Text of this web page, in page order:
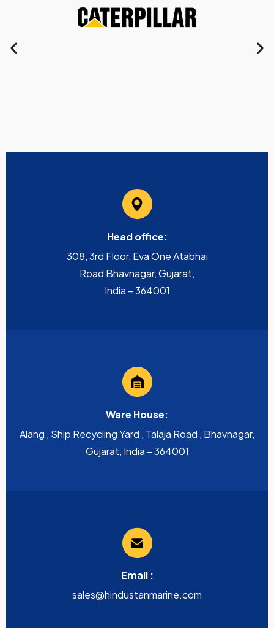
Head office:
308, 3rd Floor, Eva One Atabhai
Road Bhavnagar, Gujarat,
India – 364001
Ware House:
Alang , Ship Recycling Yard , Talaja Road , Bhavnagar,
Gujarat, India – 364001
Email :
sales@hindustanmarine.com